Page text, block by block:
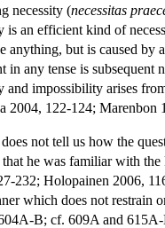
necessity (necessitas
is an efficient kind of
anything, but is caused by
in any tense is subsequent
and impossibility arises
2004, 122-124; Marenbon
not tell us how the
that he was familiar with
232; Holopainen 2006,
which does not restrain
B; cf. 609A and 615A-